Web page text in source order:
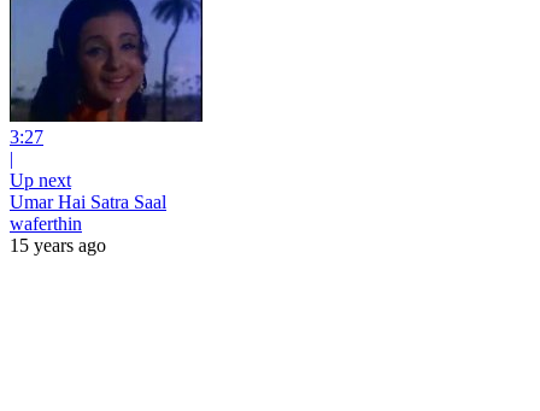
3:27
|
Up next
Umar Hai Satra Saal
waferthin
15 years ago